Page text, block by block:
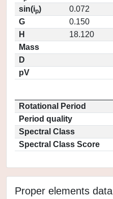
sin(ip)
0.072
G
0.150
H
18.120
Mass
D
pV
Rotational Period
Period quality
Spectral Class
Spectral Class Score
Proper elements data